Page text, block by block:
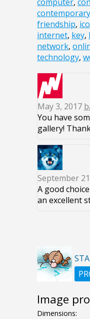
contemporary
friendship,
internet, key,
network,
technology,
May 3, 2017
You have
gallery!
September
A good
an excellent
Image
Dimensions: